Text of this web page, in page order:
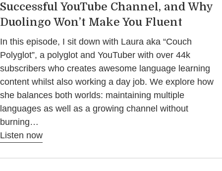
Successful YouTube Channel, and Why
Duolingo Won’t Make You Fluent
In this episode, I sit down with Laura aka “Couch
Polyglot”, a polyglot and YouTuber with over 44k
subscribers who creates awesome language learning
content whilst also working a day job. We explore how
she balances both worlds: maintaining multiple
languages as well as a growing channel without
burning…
Listen now